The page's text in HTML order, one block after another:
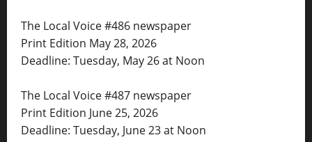
The Local Voice #486 newspaper
Print Edition May 28, 2026
Deadline: Tuesday, May 26 at Noon
The Local Voice #487 newspaper
Print Edition June 25, 2026
Deadline: Tuesday, June 23 at Noon